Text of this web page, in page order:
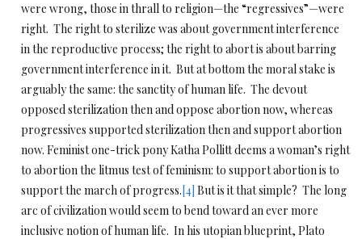
were wrong, those in thrall to religion—the “regressives”—were
right. The right to sterilize was about government interference
in the reproductive process; the right to abort is about barring
government interference in it. But at bottom the moral stake is
arguably the same: the sanctity of human life. The devout
opposed sterilization then and oppose abortion now, whereas
progressives supported sterilization then and support abortion
now. Feminist one-trick pony Katha Pollitt deems a woman’s right
to abortion the litmus test of feminism: to support abortion is to
support the march of progress.[4] But is it that simple? The long
arc of civilization would seem to bend toward an ever more
inclusive notion of human life. In his utopian blueprint, Plato